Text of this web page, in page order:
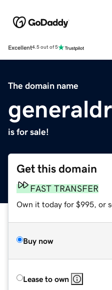
Excellent4.5 out of 5
The domain name
is for sale!
Get this domain
FAST TRANSFER
Own it today for $995, or
Buy now
Lease to own